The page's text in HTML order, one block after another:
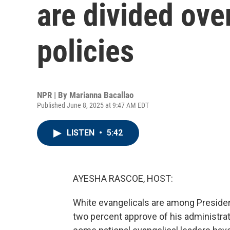
are divided
policies
NPR | By Marianna Bacallao
Published June 8, 2025 at 9:47 AM EDT
LISTEN • 5:42
AYESHA RASCOE, HOST:
White evangelicals are among
two percent approve of his